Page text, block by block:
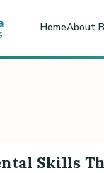
HomeAbout
Skills